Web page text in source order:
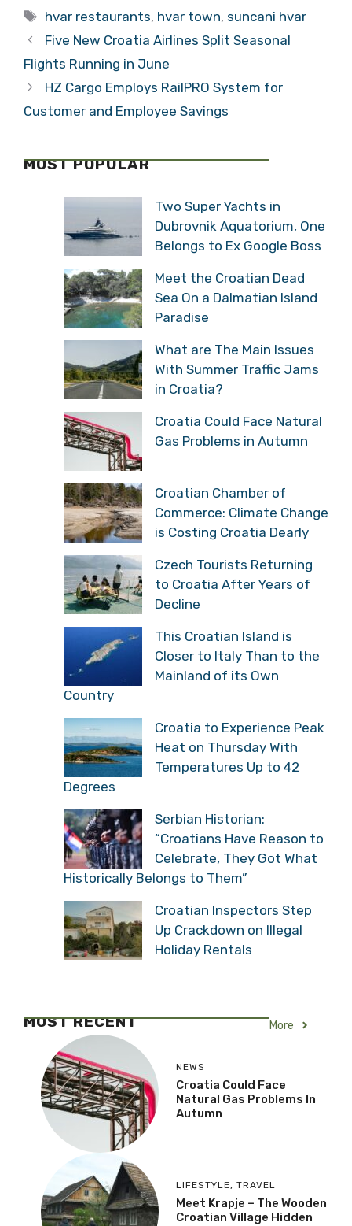
Assets – What will
Tags
hvar restaurants, hvar town, suncani hvar
Five New Croatia Airlines Split Seasonal
Flights Running in June
HZ Cargo Employs RailPRO System for
Customer and Employee Savings
MOST POPULAR
Two Super Yachts in
Dubrovnik Aquatorium, One
Belongs to Ex Google Boss
Meet the Croatian Dead
Sea On a Dalmatian Island
Paradise
What are The Main Issues
With Summer Traffic Jams
in Croatia?
Croatia Could Face Natural
Gas Problems in Autumn
Croatian Chamber of
Commerce: Climate Change
is Costing Croatia Dearly
Czech Tourists Returning
to Croatia After Years of
Decline
This Croatian Island is
Closer to Italy Than to the
Mainland of its Own
Country
Croatia to Experience Peak
Heat on Thursday With
Temperatures Up to 42
Degrees
Serbian Historian:
“Croatians Have Reason to
Celebrate, They Got What
Historically Belongs to Them”
Croatian Inspectors Step
Up Crackdown on Illegal
Holiday Rentals
MOST RECENT More
NEWS
Croatia Could Face
Natural Gas Problems In
Autumn
LIFESTYLE, TRAVEL
Meet Krapje – The Wooden
Croatian Village Hidden